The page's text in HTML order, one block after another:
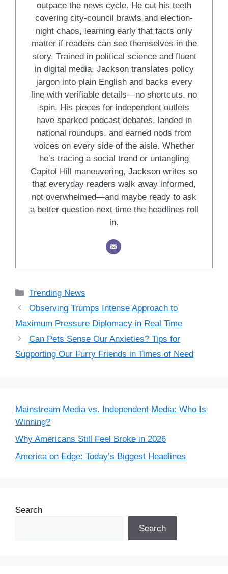
outpace the news cycle. He cut his teeth
covering city-council brawls and election-
night chaos, learning early that facts only
matter if readers can see themselves in the
story. Trained in political science and fluent
in digital media, Jackson translates policy
jargon into plain English and backs every
line with verifiable details—no shortcuts, no
spin. His pieces for independent outlets
have sparked podcast debates, landed in
national roundups, and earned nods from
voices on every side of the aisle. Whether
he’s tracing a social trend or untangling
Capitol Hill maneuvering, Jackson writes so
that everyday readers walk away informed,
not overwhelmed—and maybe ready to ask
a better question next time the headlines roll
in.
Categories
Trending News
Observing Trumps Intense Approach to
Maximum Pressure Diplomacy in Real Time
Can Pets Sense Our Anxieties? Tips for
Supporting Our Furry Friends in Times of Need
Mainstream Media vs. Independent Media: Who Is
Winning?
Why Americans Still Feel Broke in 2026
America on Edge: Today’s Biggest Headlines
Search
Search